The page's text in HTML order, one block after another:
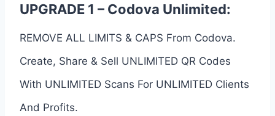
UPGRADE 1 – Codova Unlimited:
REMOVE ALL LIMITS & CAPS From Codova.
Create, Share & Sell UNLIMITED QR Codes
With UNLIMITED Scans For UNLIMITED Clients
And Profits.